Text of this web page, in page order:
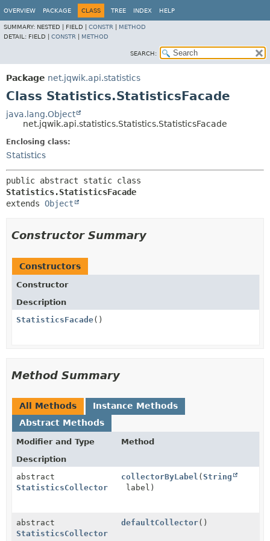
OVERVIEW PACKAGE CLASS TREE INDEX HELP
SUMMARY: NESTED | FIELD | CONSTR
METHOD
DETAIL: FIELD | CONSTR METHOD
SEARCH:
Package net.jqwik.api.statistics
Class Statistics.StatisticsFacade
java.lang.Object
net.jqwik.api.statistics.Statistics.StatisticsFacade
Enclosing class:
Statistics
Statistics.StatisticsFacade
extends Object
Constructor Summary
Constructors
Constructor
Description
StatisticsFacade()
Method Summary
All Methods
Instance Methods
Abstract Methods
Modifier and Type
Method
Description
abstract
StatisticsCollector
collectorByLabel (String
label)
abstract
StatisticsCollector
defaultCollector()